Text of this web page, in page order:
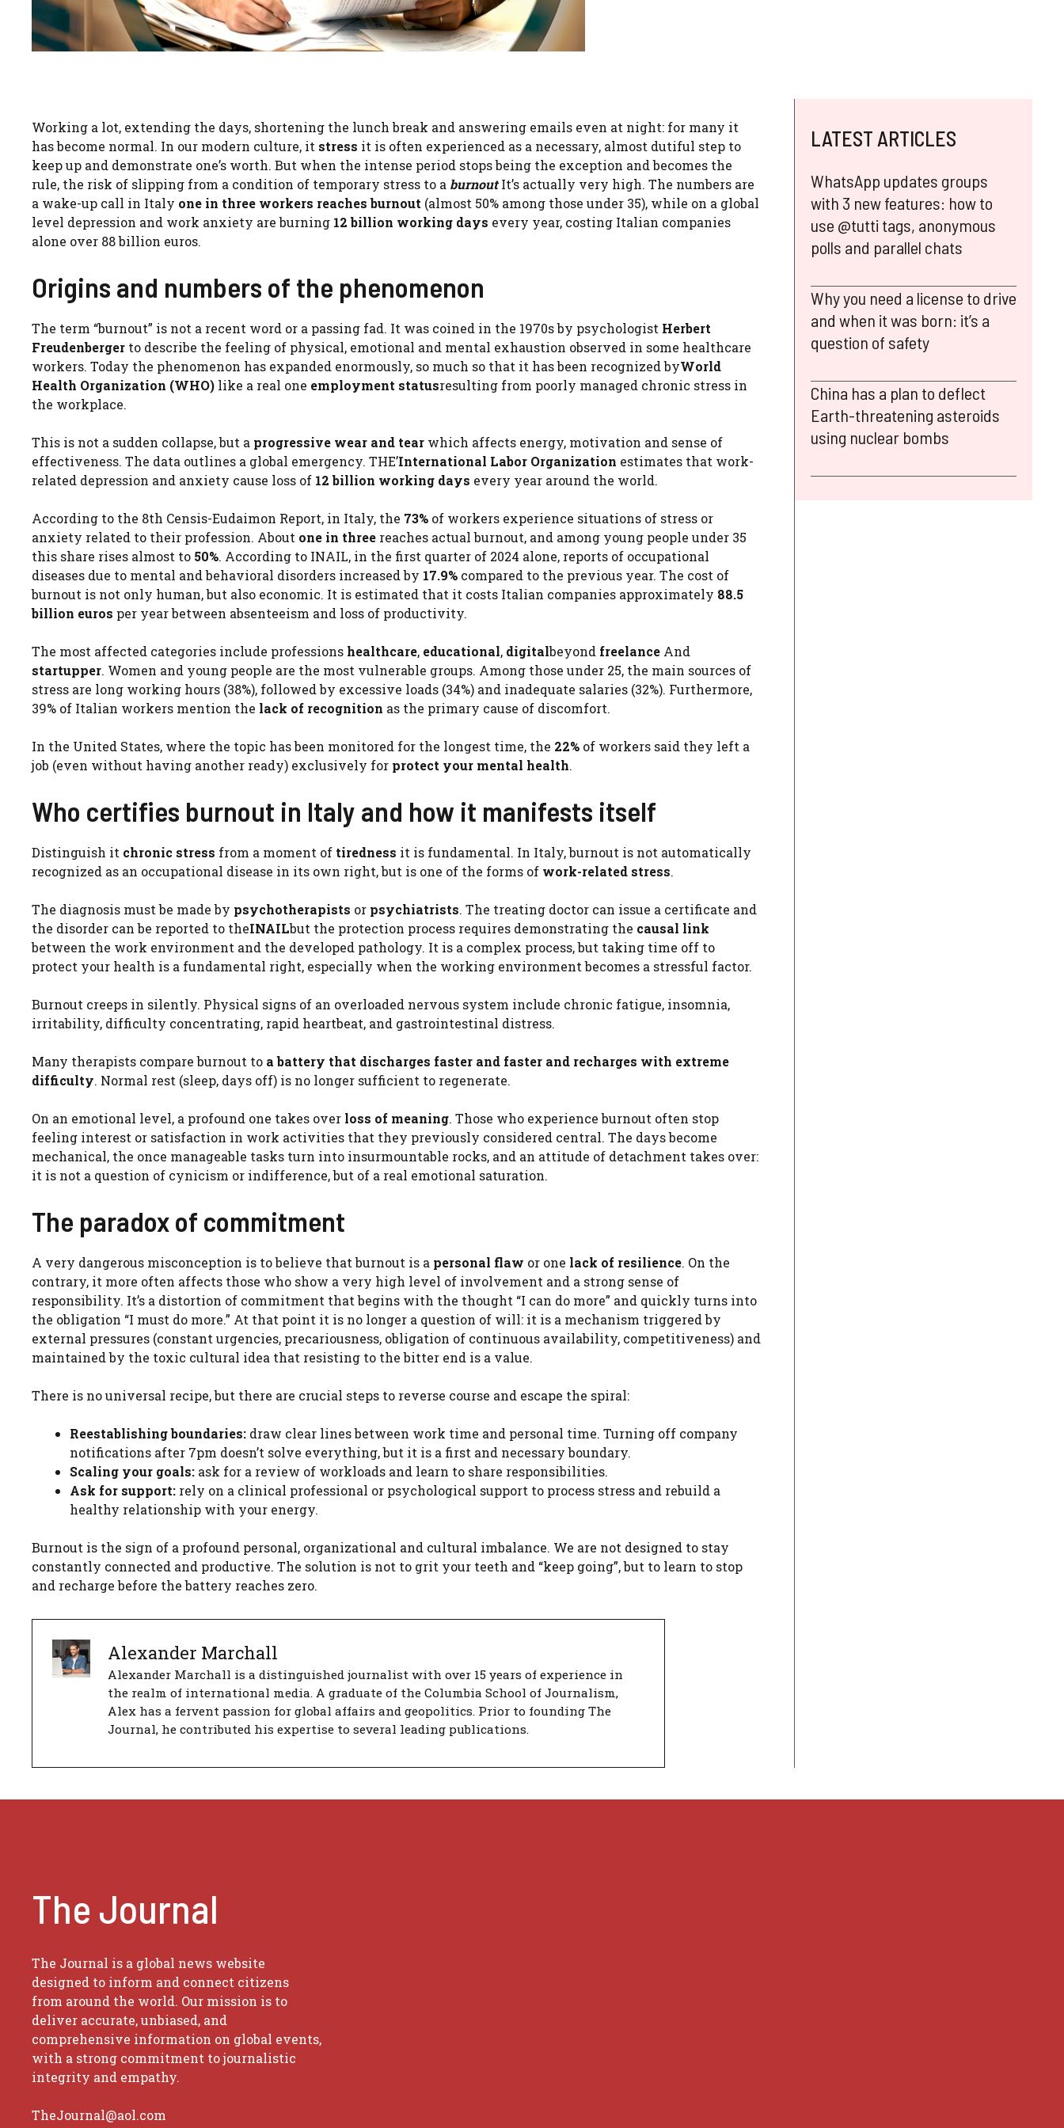
Working a lot, extending the days, shortening the lunch break and answering emails even at night: for many it
has become normal. In our modern culture, it stress it is often experienced as a necessary, almost dutiful step to
keep up and demonstrate one’s worth. But when the intense period stops being the exception and becomes the
rule, the risk of slipping from a condition of temporary stress to a burnout It’s actually very high. The numbers are
a wake-up call in Italy one in three workers reaches burnout (almost 50% among those under 35), while on a global
level depression and work anxiety are burning 12 billion working days every year, costing Italian companies
alone over 88 billion euros.
Origins and numbers of the phenomenon
The term “burnout” is not a recent word or a passing fad. It was coined in the 1970s by psychologist Herbert
Freudenberger to describe the feeling of physical, emotional and mental exhaustion observed in some healthcare
workers. Today the phenomenon has expanded enormously, so much so that it has been recognized byWorld
Health Organization (WHO) like a real one employment statusresulting from poorly managed chronic stress in
the workplace.
This is not a sudden collapse, but a progressive wear and tear which affects energy, motivation and sense of
effectiveness. The data outlines a global emergency. THE’International Labor Organization estimates that work-
related depression and anxiety cause loss of 12 billion working days every year around the world.
According to the 8th Censis-Eudaimon Report, in Italy, the 73% of workers experience situations of stress or
anxiety related to their profession. About one in three reaches actual burnout, and among young people under 35
this share rises almost to 50%. According to INAIL, in the first quarter of 2024 alone, reports of occupational
diseases due to mental and behavioral disorders increased by 17.9% compared to the previous year. The cost of
burnout is not only human, but also economic. It is estimated that it costs Italian companies approximately 88.5
billion euros per year between absenteeism and loss of productivity.
The most affected categories include professions healthcare, educational, digitalbeyond freelance And
startupper. Women and young people are the most vulnerable groups. Among those under 25, the main sources of
stress are long working hours (38%), followed by excessive loads (34%) and inadequate salaries (32%). Furthermore,
39% of Italian workers mention the lack of recognition as the primary cause of discomfort.
In the United States, where the topic has been monitored for the longest time, the 22% of workers said they left a
job (even without having another ready) exclusively for protect your mental health.
Who certifies burnout in Italy and how it manifests itself
Distinguish it chronic stress from a moment of tiredness it is fundamental. In Italy, burnout is not automatically
recognized as an occupational disease in its own right, but is one of the forms of work-related stress.
The diagnosis must be made by psychotherapists or psychiatrists. The treating doctor can issue a certificate and
the disorder can be reported to theINAILbut the protection process requires demonstrating the causal link
between the work environment and the developed pathology. It is a complex process, but taking time off to
protect your health is a fundamental right, especially when the working environment becomes a stressful factor.
Burnout creeps in silently. Physical signs of an overloaded nervous system include chronic fatigue, insomnia,
irritability, difficulty concentrating, rapid heartbeat, and gastrointestinal distress.
Many therapists compare burnout to a battery that discharges faster and faster and recharges with extreme
difficulty. Normal rest (sleep, days off) is no longer sufficient to regenerate.
On an emotional level, a profound one takes over loss of meaning. Those who experience burnout often stop
feeling interest or satisfaction in work activities that they previously considered central. The days become
mechanical, the once manageable tasks turn into insurmountable rocks, and an attitude of detachment takes over:
it is not a question of cynicism or indifference, but of a real emotional saturation.
The paradox of commitment
A very dangerous misconception is to believe that burnout is a personal flaw or one lack of resilience. On the
contrary, it more often affects those who show a very high level of involvement and a strong sense of
responsibility. It’s a distortion of commitment that begins with the thought “I can do more” and quickly turns into
the obligation “I must do more.” At that point it is no longer a question of will: it is a mechanism triggered by
external pressures (constant urgencies, precariousness, obligation of continuous availability, competitiveness) and
maintained by the toxic cultural idea that resisting to the bitter end is a value.
There is no universal recipe, but there are crucial steps to reverse course and escape the spiral:
Reestablishing boundaries: draw clear lines between work time and personal time. Turning off company
notifications after 7pm doesn’t solve everything, but it is a first and necessary boundary.
Scaling your goals: ask for a review of workloads and learn to share responsibilities.
Ask for support: rely on a clinical professional or psychological support to process stress and rebuild a
healthy relationship with your energy.
Burnout is the sign of a profound personal, organizational and cultural imbalance. We are not designed to stay
constantly connected and productive. The solution is not to grit your teeth and “keep going”, but to learn to stop
and recharge before the battery reaches zero.
Alexander Marchall
Alexander Marchall is a distinguished journalist with over 15 years of experience in
the realm of international media. A graduate of the Columbia School of Journalism,
Alex has a fervent passion for global affairs and geopolitics. Prior to founding The
Journal, he contributed his expertise to several leading publications.
LATEST ARTICLES
WhatsApp updates groups
with 3 new features: how to
use @tutti tags, anonymous
polls and parallel chats
Why you need a license to drive
and when it was born: it’s a
question of safety
China has a plan to deflect
Earth-threatening asteroids
using nuclear bombs
The Journal
The Journal is a global news website
designed to inform and connect citizens
from around the world. Our mission is to
deliver accurate, unbiased, and
comprehensive information on global events,
with a strong commitment to journalistic
integrity and empathy.
TheJournal@aol.com